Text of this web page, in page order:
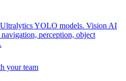
YOLO models. Vision AI
perception, object